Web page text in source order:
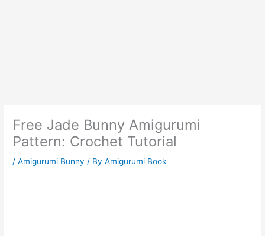
Free Jade Bunny Amigurumi
Pattern: Crochet Tutorial
/Amigurumi Bunny / ByAmigurumi Book